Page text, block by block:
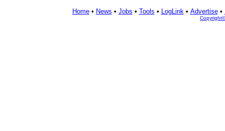
Home• News • Jobs • Tools • LogLink• Advertise•
Copyright©